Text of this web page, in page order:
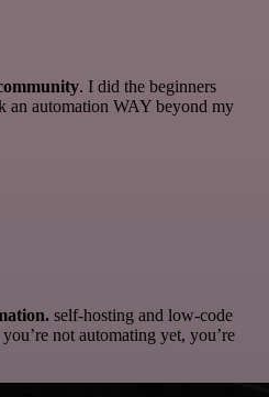
. I did the beginners
an automation WAY beyond my
self-hosting and low-code
not automating yet, you’re